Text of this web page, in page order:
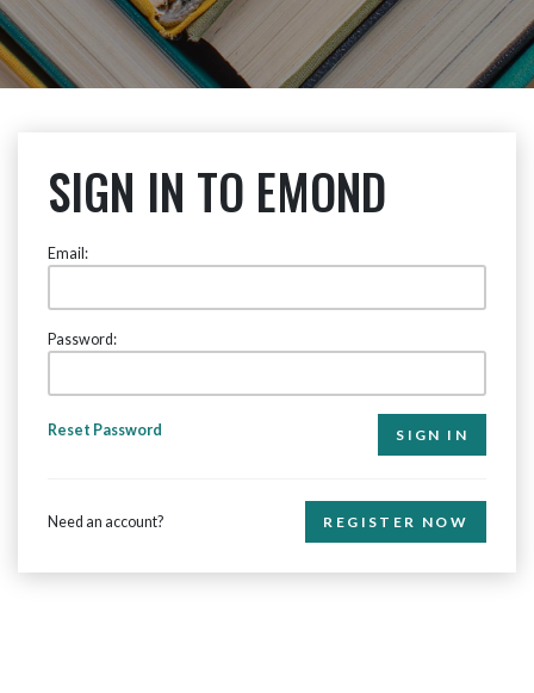
SIGN IN TO EMOND
Email:
Password:
Reset Password
Need an account? REGISTER NOW